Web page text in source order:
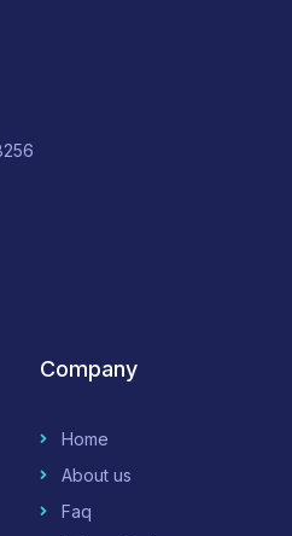
Company
Home
About us
Faq